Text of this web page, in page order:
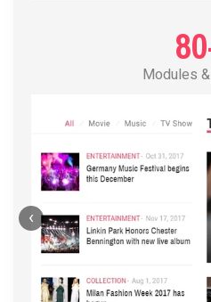
Modules
‹